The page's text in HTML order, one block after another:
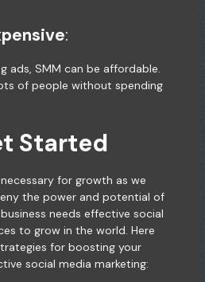
:
ads, SMM can be affordable.
of people without spending
Started
for growth as we
the power and potential of
needs effective social
to grow in the world. Here
for boosting your
social media marketing: